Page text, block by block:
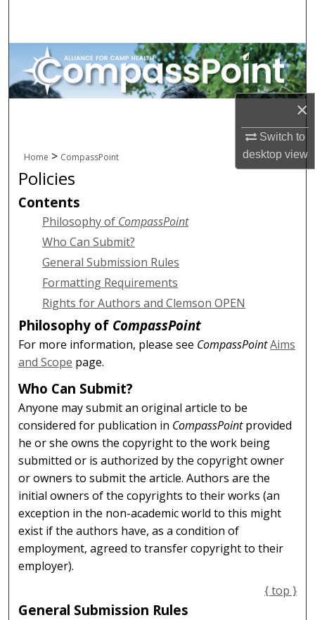
×
Switch to
desktopview
Browse All Collections
My Account
Digital Commons Network™
Home > CompassPoint
Policies
Contents
Philosophy of CompassPoint
Who Can Submit?
General Submission Rules
Formatting Requirements
Rights for Authors and Clemson OPEN
Philosophy of CompassPoint
For more information, please see CompassPointAims
and Scope page.
Who Can Submit?
Anyone may submit an original article to be
considered for publication in CompassPointprovided
he or she owns the copyright to the work being
submitted or is authorized by the copyright owner
or owners to submit the article. Authors are the
initial owners of the copyrights to their works (an
exception in the non-academic world to this might
exist if the authors have, as a condition of
employment, agreed to transfer copyright to their
employer).
{ top }
General Submission Rules